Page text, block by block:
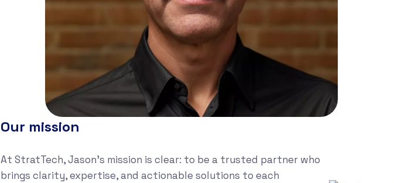
Our mission
At StratTech, Jason’s mission is clear: to be a trusted partner who
brings clarity, expertise, and actionable solutions to each